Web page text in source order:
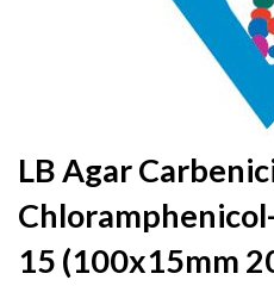
Skip
to
the
beginning
of
LB Agar
15 (100x15mm